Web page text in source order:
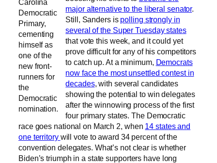
Carolina
Democratic
Primary,
cementing
himself as
one of the
new front-
runners for
the
Democratic
nomination.
major alternative to the liberal senator.
Still, Sanders is polling strongly in
several of the Super Tuesday states
that vote this week, and it could yet
prove difficult for any of his competitors
to catch up. At a minimum, Democrats
now face the most unsettled contest in
decades, with several candidates
showing the potential to win delegates
after the winnowing process of the first
four primary states. The Democratic
race goes national on March 2, when 14 states and
one territory will vote to award 34 percent of the
convention delegates. What’s not clear is whether
Biden’s triumph in a state supporters have long